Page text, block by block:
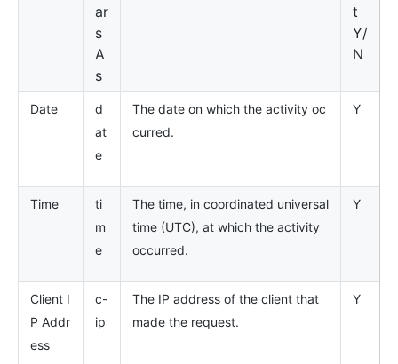
ar
s
A
s
t
Y/
N
Date
d
at
e
The date on which the activity oc
curred.
Y
Time
ti
m
e
The time, in coordinated universal
time (UTC), at which the activity
occurred.
Y
Client I
P Addr
ess
c-
ip
The IP address of the client that
made the request.
Y